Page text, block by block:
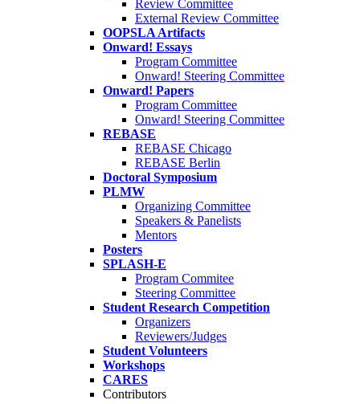
Review Committee
External Review Committee
OOPSLA Artifacts
Onward! Essays
Program Committee
Onward! Steering Committee
Onward! Papers
Program Committee
Onward! Steering Committee
REBASE
REBASE Chicago
REBASE Berlin
Doctoral Symposium
PLMW
Organizing Committee
Speakers & Panelists
Mentors
Posters
SPLASH-E
Program Commitee
Steering Committee
Student Research Competition
Organizers
Reviewers/Judges
Student Volunteers
Workshops
CARES
Contributors